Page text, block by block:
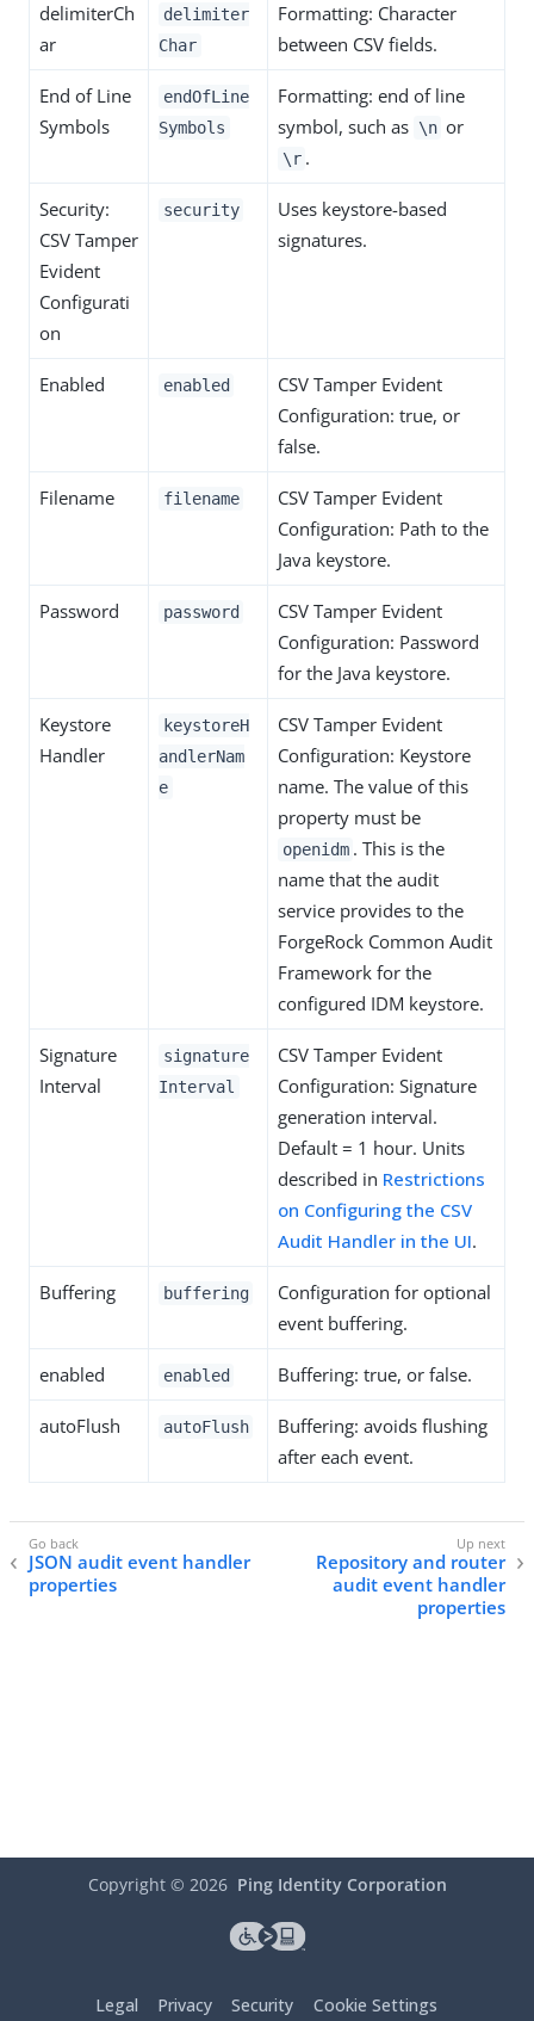
delimiterCh
ar
delimiter
Char
Formatting: Character
between CSV fields.
End of Line
Symbols
endOfLine
Symbols
Formatting: end of line
symbol, such as \n or
\r .
Security:
CSV Tamper
Evident
Configurati
on
security
Uses keystore-based
signatures.
Enabled enabled
CSV Tamper Evident
Configuration: true, or
false.
Filename filename
CSV Tamper Evident
Configuration: Path to the
Java keystore.
Password password
CSV Tamper Evident
Configuration: Password
for the Java keystore.
Keystore
Handler
keystoreH
andlerNam
e
CSV Tamper Evident
Configuration: Keystore
name. The value of this
property must be
openidm . This is the
name that the audit
service provides to the
ForgeRock Common Audit
Framework for the
configured IDM keystore.
Signature
Interval
signature
Interval
CSV Tamper Evident
Configuration: Signature
generation interval.
Default = 1 hour. Units
described in Restrictions
on Configuring the CSV
Audit Handler in the UI.
Buffering buffering
Configuration for optional
event buffering.
enabled enabled Buffering: true, or false.
autoFlush autoFlush
Buffering: avoids flushing
after each event.
JSON audit event handler
properties
Repository and router
audit event handler
properties
Copyright © 2026 Ping Identity Corporation
Legal Privacy Security Cookie Settings